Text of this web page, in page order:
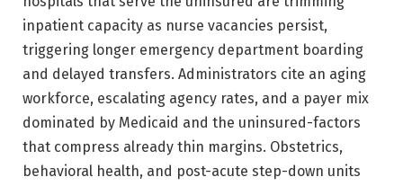
inpatient capacity as nurse vacancies persist,
triggering longer emergency department boarding
and delayed transfers. Administrators cite an aging
workforce, escalating agency rates, and a payer mix
dominated by Medicaid and the uninsured-factors
that compress already thin margins. Obstetrics,
behavioral health, and post-acute step-down units